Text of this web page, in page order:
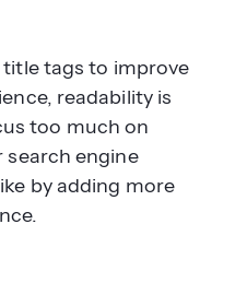
title tags to improve
readability is
too much on
engine
by adding more